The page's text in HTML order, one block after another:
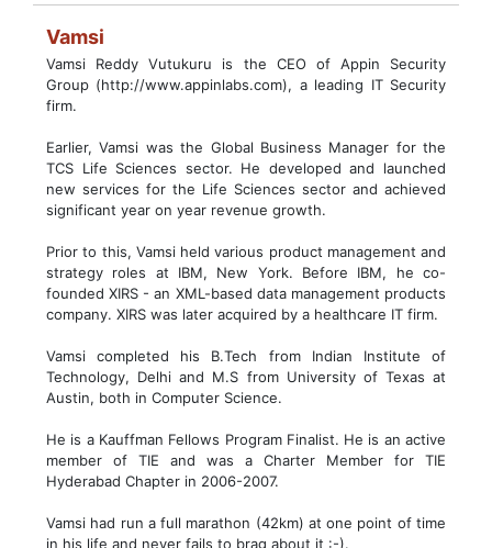
Vamsi
Vamsi Reddy Vutukuru is the CEO of Appin Security
Group (http://www.appinlabs.com), a leading IT Security
firm.
Earlier, Vamsi was the Global Business Manager for the
TCS Life Sciences sector. He developed and launched
new services for the Life Sciences sector and achieved
significant year on year revenue growth.
Prior to this, Vamsi held various product management and
strategy roles at IBM, New York. Before IBM, he co-
founded XIRS - an XML-based data management products
company. XIRS was later acquired by a healthcare IT firm.
Vamsi completed his B.Tech from Indian Institute of
Technology, Delhi and M.S from University of Texas at
Austin, both in Computer Science.
He is a Kauffman Fellows Program Finalist. He is an active
member of TIE and was a Charter Member for TIE
Hyderabad Chapter in 2006-2007.
Vamsi had run a full marathon (42km) at one point of time
in his life and never fails to brag about it :-).